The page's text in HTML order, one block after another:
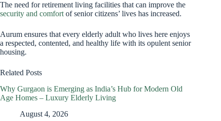
The need for retirement living facilities that can improve the
security and comfort of senior citizens’ lives has increased.
Aurum ensures that every elderly adult who lives here enjoys
a respected, contented, and healthy life with its opulent senior
housing.
Related Posts
Why Gurgaon is Emerging as India’s Hub for Modern Old
Age Homes – Luxury Elderly Living
August 4, 2026